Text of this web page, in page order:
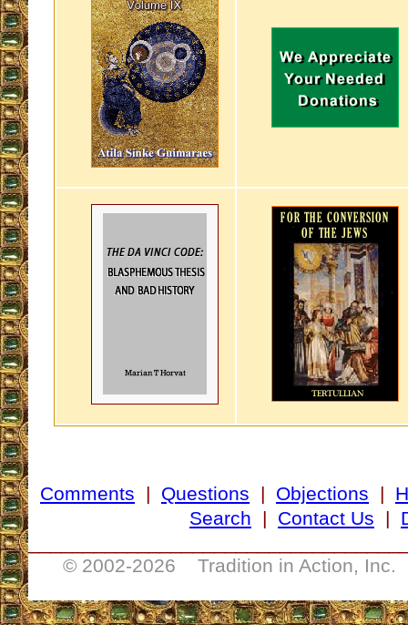
Comments | Questions | Objections |
Search | Contact Us |
© 2002-2026 Tradition in Action, Inc.